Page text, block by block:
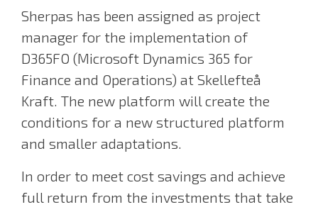
Sherpas has been assigned as project
manager for the implementation of
D365FO (Microsoft Dynamics 365 for
Finance and Operations) at Skellefteå
Kraft. The new platform will create the
conditions for a new structured platform
and smaller adaptations.
In order to meet cost savings and achieve
full return from the investments that take